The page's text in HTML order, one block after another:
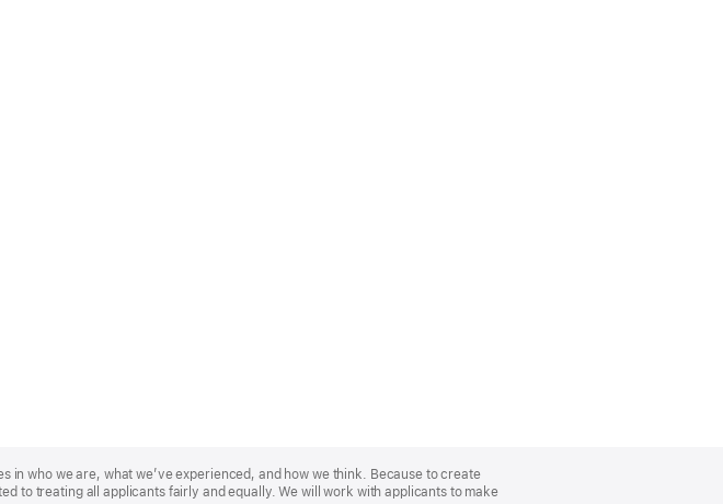
in who we are, what we’ve experienced, and how we think. Because to create
to treating all applicants fairly and equally. We will work with applicants to make